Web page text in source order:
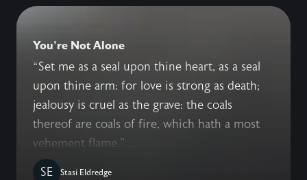
You're Not Alone
“Set me as a seal upon thine heart, as a seal
upon thine arm: for love is strong as death;
jealousy is cruel as the grave: the coals
thereof are coals of fire, which hath a most
vehement flame.” ...
SE
Stasi Eldredge